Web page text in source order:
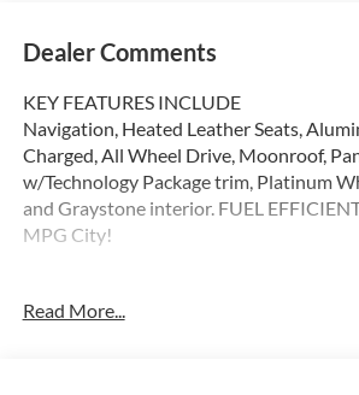
Dealer Comments
KEY FEATURES INCLUDE
Navigation, Heated Leather Seats,
Charged, All Wheel Drive, Moonroof,
w/Technology Package trim, Platinum
and Graystone interior. FUEL
MPG City!
Leather Seats, Panoramic Roof Non-
Read More...